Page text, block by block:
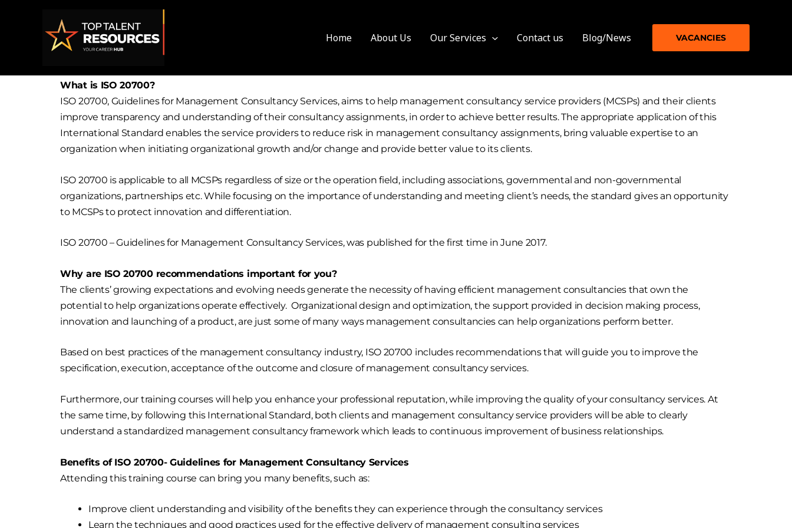
Home About Us Our Services Contact us Blog/News VACANCIES
What is ISO 20700?
ISO 20700, Guidelines for Management Consultancy Services, aims to help management consultancy service providers (MCSPs) and their clients
improve transparency and understanding of their consultancy assignments, in order to achieve better results. The appropriate application of this
International Standard enables the service providers to reduce risk in management consultancy assignments, bring valuable expertise to an
organization when initiating organizational growth and/or change and provide better value to its clients.
ISO 20700 is applicable to all MCSPs regardless of size or the operation field, including associations, governmental and non-governmental
organizations, partnerships etc. While focusing on the importance of understanding and meeting client’s needs, the standard gives an opportunity
to MCSPs to protect innovation and differentiation.
ISO 20700 – Guidelines for Management Consultancy Services, was published for the first time in June 2017.
Why are ISO 20700 recommendations important for you?
The clients’ growing expectations and evolving needs generate the necessity of having efficient management consultancies that own the
potential to help organizations operate effectively. Organizational design and optimization, the support provided in decision making process,
innovation and launching of a product, are just some of many ways management consultancies can help organizations perform better.
Based on best practices of the management consultancy industry, ISO 20700 includes recommendations that will guide you to improve the
specification, execution, acceptance of the outcome and closure of management consultancy services.
Furthermore, our training courses will help you enhance your professional reputation, while improving the quality of your consultancy services. At
the same time, by following this International Standard, both clients and management consultancy service providers will be able to clearly
understand a standardized management consultancy framework which leads to continuous improvement of business relationships.
Benefits of ISO 20700- Guidelines for Management Consultancy Services
Attending this training course can bring you many benefits, such as:
Improve client understanding and visibility of the benefits they can experience through the consultancy services
Learn the techniques and good practices used for the effective delivery of management consulting services